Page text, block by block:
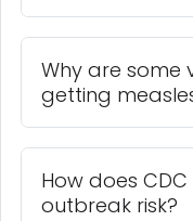
Why are
getting
How does
outbreak risk?